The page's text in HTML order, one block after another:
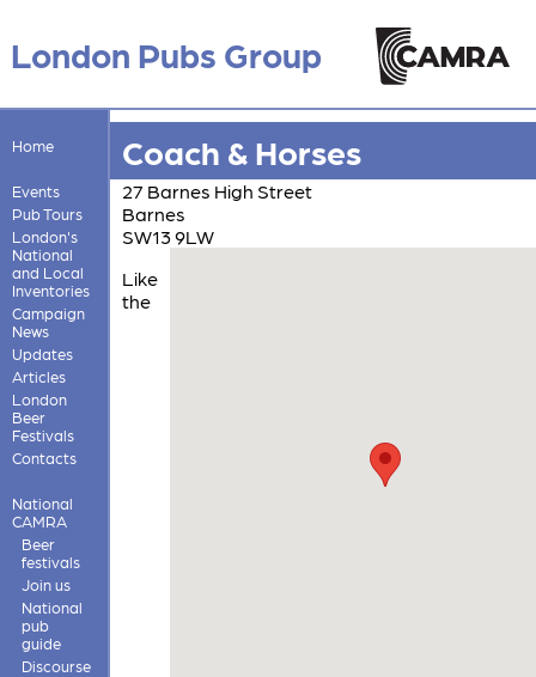
London Pubs Group
Home
Events
Pub Tours
London's
National
and Local
Inventories
Campaign
News
Updates
Articles
London
Beer
Festivals
Contacts
National
CAMRA
Beer
festivals
Join us
National
pub
guide
Discourse
Coach & Horses
27 Barnes High Street
Barnes
SW13 9LW
Like
the